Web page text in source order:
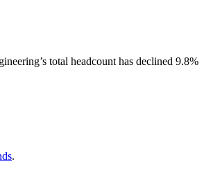
’s total headcount has declined 9.8%
.